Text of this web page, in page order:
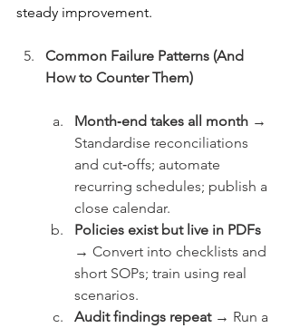
steady improvement.
Common Failure Patterns (And
How to Counter Them)
Month‑end takes all month →
Standardise reconciliations
and cut‑offs; automate
recurring schedules; publish a
close calendar.
Policies exist but live in PDFs
→ Convert into checklists and
short SOPs; train using real
scenarios.
Audit findings repeat → Run a